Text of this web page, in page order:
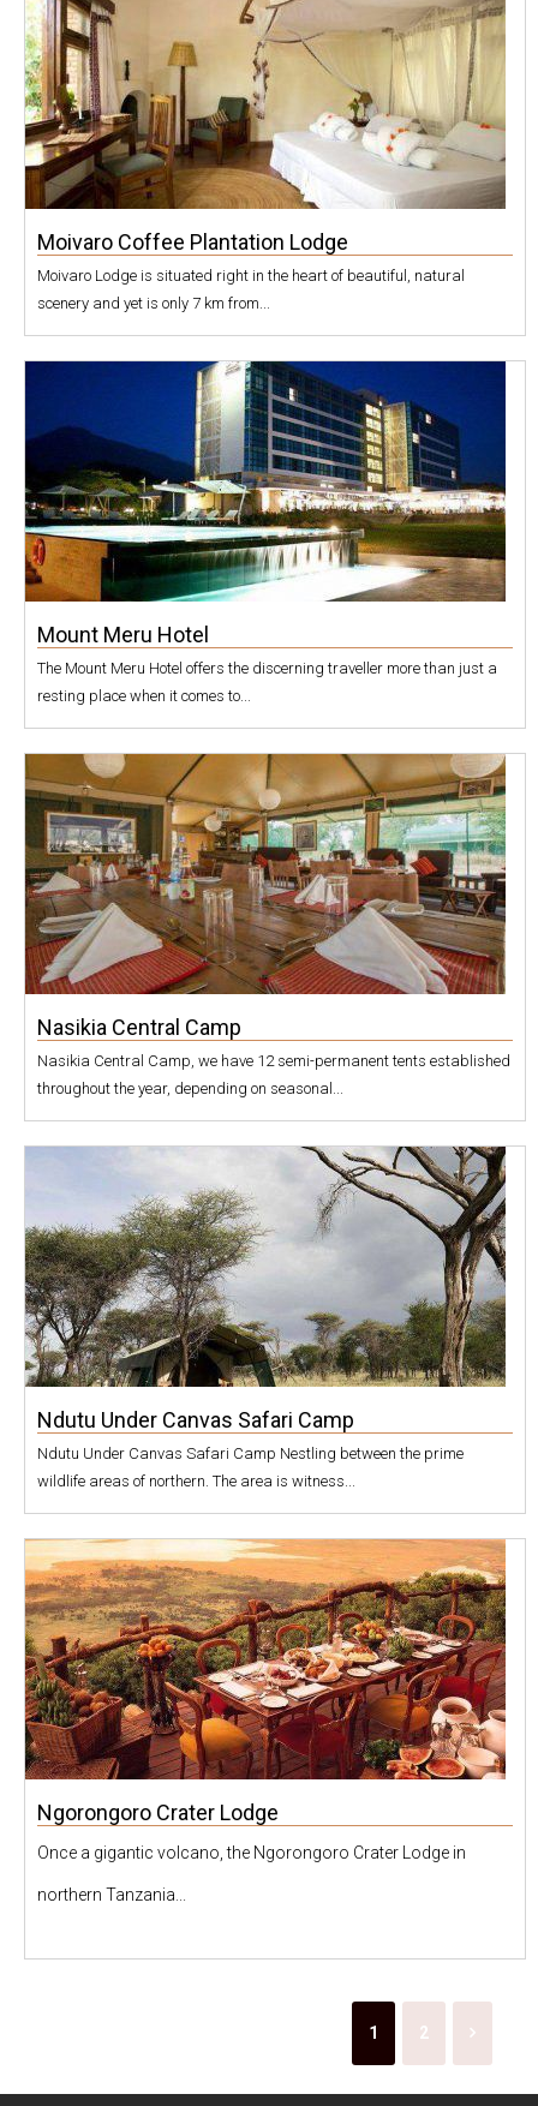
Moivaro Coffee Plantation Lodge
Moivaro Lodge is situated right in the heart of beautiful, natural
scenery and yet is only 7 km from...
Mount Meru Hotel
The Mount Meru Hotel offers the discerning traveller more than just a
resting place when it comes to...
Nasikia Central Camp
Nasikia Central Camp, we have 12 semi-permanent tents established
throughout the year, depending on seasonal...
Ndutu Under Canvas Safari Camp
Ndutu Under Canvas Safari Camp Nestling between the prime
wildlife areas of northern. The area is witness...
Ngorongoro Crater Lodge
Once a gigantic volcano, the Ngorongoro Crater Lodge in
northern Tanzania...
1 2